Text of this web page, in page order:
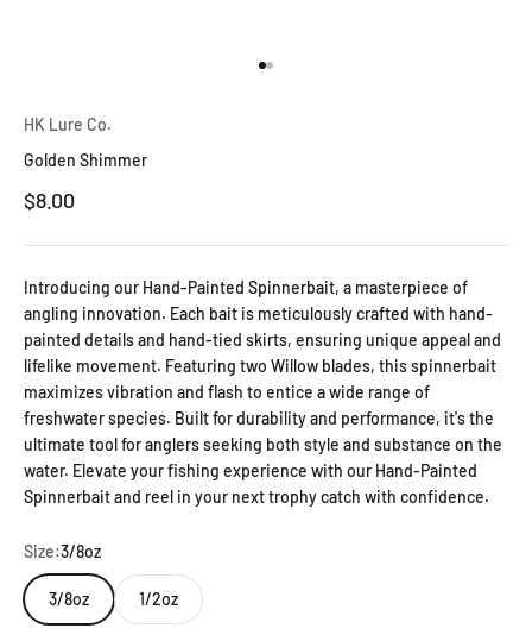
HK Lure Co.
Golden Shimmer
Sale price
$8.00
Introducing our Hand-Painted Spinnerbait, a masterpiece of
angling innovation. Each bait is meticulously crafted with hand-
painted details and hand-tied skirts, ensuring unique appeal and
lifelike movement. Featuring two Willow blades, this spinnerbait
maximizes vibration and flash to entice a wide range of
freshwater species. Built for durability and performance, it's the
ultimate tool for anglers seeking both style and substance on the
water. Elevate your fishing experience with our Hand-Painted
Spinnerbait and reel in your next trophy catch with confidence.
Size:3/8oz
3/8oz 1/2oz